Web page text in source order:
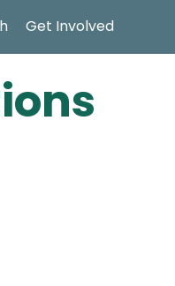
Get Involved